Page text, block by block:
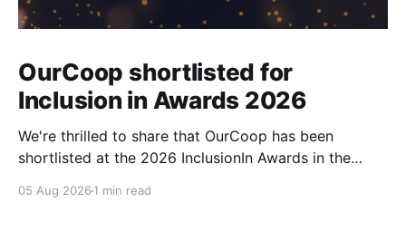
OurCoop shortlisted for
Inclusion in Awards 2026
We're thrilled to share that OurCoop has been
shortlisted at the 2026 InclusionIn Awards in the
category for our Ability colleague network. The
05 Aug 2026 1 min read